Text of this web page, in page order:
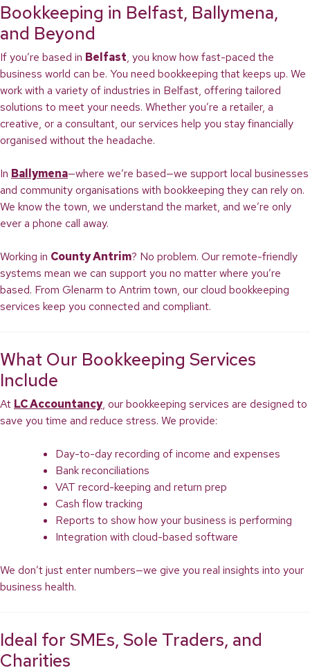
Bookkeeping in Belfast, Ballymena,
and Beyond
If you’re based in Belfast, you know how fast-paced the
business world can be. You need bookkeeping that keeps up. We
work with a variety of industries in Belfast, offering tailored
solutions to meet your needs. Whether you’re a retailer, a
creative, or a consultant, our services help you stay financially
organised without the headache.
In Ballymena—where we’re based—we support local businesses
and community organisations with bookkeeping they can rely on.
We know the town, we understand the market, and we’re only
ever a phone call away.
Working in County Antrim? No problem. Our remote-friendly
systems mean we can support you no matter where you’re
based. From Glenarm to Antrim town, our cloud bookkeeping
services keep you connected and compliant.
What Our Bookkeeping Services
Include
At LC Accountancy, our bookkeeping services are designed to
save you time and reduce stress. We provide:
Day-to-day recording of income and expenses
Bank reconciliations
VAT record-keeping and return prep
Cash flow tracking
Reports to show how your business is performing
Integration with cloud-based software
We don’t just enter numbers—we give you real insights into your
business health.
Ideal for SMEs, Sole Traders, and
Charities